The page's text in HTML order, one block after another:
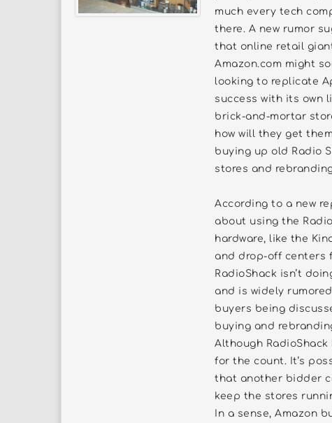
much every tech
there. A new rumor
that online retail
Amazon.com might
looking to replicate
success with its own
brick-and-mortar
how will they get
buying up old Radio
stores and
According to a new
about using the
hardware, like the
and drop-off centers
RadioShack isn’t
and is widely
buyers being
buying and
Although RadioShack
for the count. It’s
that another bidder
keep the stores
In a sense, Amazon